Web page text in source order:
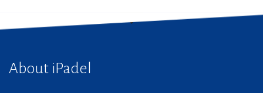
About iPadel